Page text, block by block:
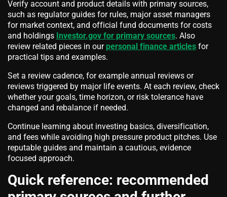
Verify account and product details with primary sources,
such as regulator guides for rules, major asset managers
for market context, and official fund documents for costs
and holdings Investor.gov for primary sources. Also
review related pieces in our personal finance articles for
practical tips and examples.
Set a review cadence, for example annual reviews or
reviews triggered by major life events. At each review, check
whether your goals, time horizon, or risk tolerance have
changed and rebalance if needed.
Continue learning about investing basics, diversification,
and fees while avoiding high pressure product pitches. Use
reputable guides and maintain a cautious, evidence
focused approach.
Quick reference: recommended